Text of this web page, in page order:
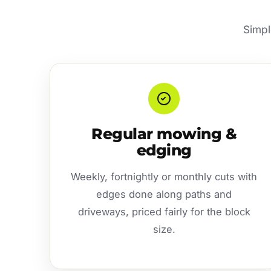
Regular mowing &
edging
Weekly, fortnightly or monthly cuts with
edges done along paths and
driveways, priced fairly for the block
size.